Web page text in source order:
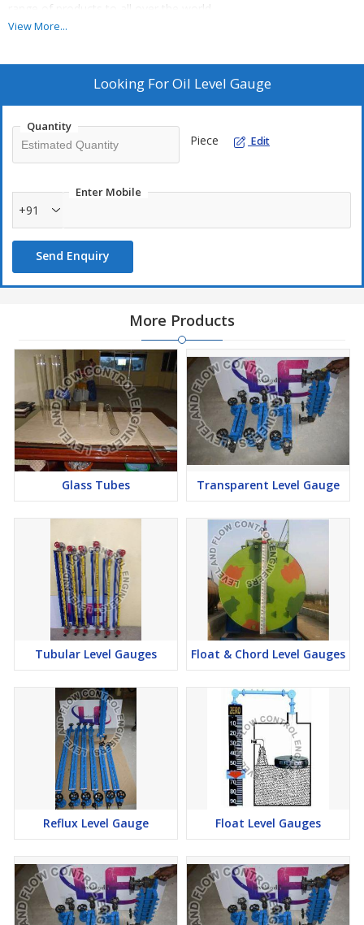
range of products to all over the world.
Export Eqnuiry/Orders are well executed in time
View More...
Looking ForOil Level Gauge
Quantity
Piece Edit
Enter Mobile
+91
Send Enquiry
More Products
Glass Tubes Transparent Level Gauge
Tubular Level Gauges Float & Chord Level Gauges
Reflux Level Gauge Float Level Gauges